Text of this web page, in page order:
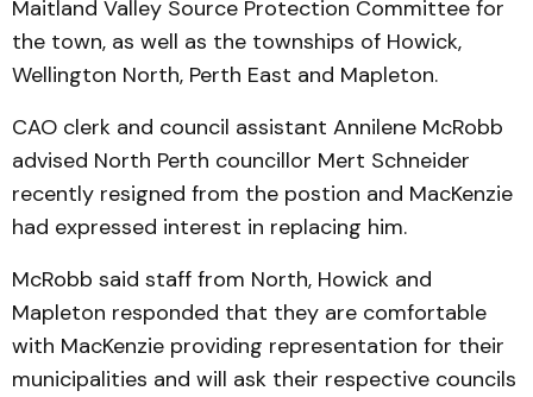
Maitland Valley Source Protection Committee for
the town, as well as the townships of Howick,
Wellington North, Perth East and Mapleton.
CAO clerk and council assistant Annilene McRobb
advised North Perth councillor Mert Schneider
recently resigned from the postion and MacKenzie
had expressed interest in replacing him.
McRobb said staff from North, Howick and
Mapleton responded that they are comfortable
with MacKenzie providing representation for their
municipalities and will ask their respective councils